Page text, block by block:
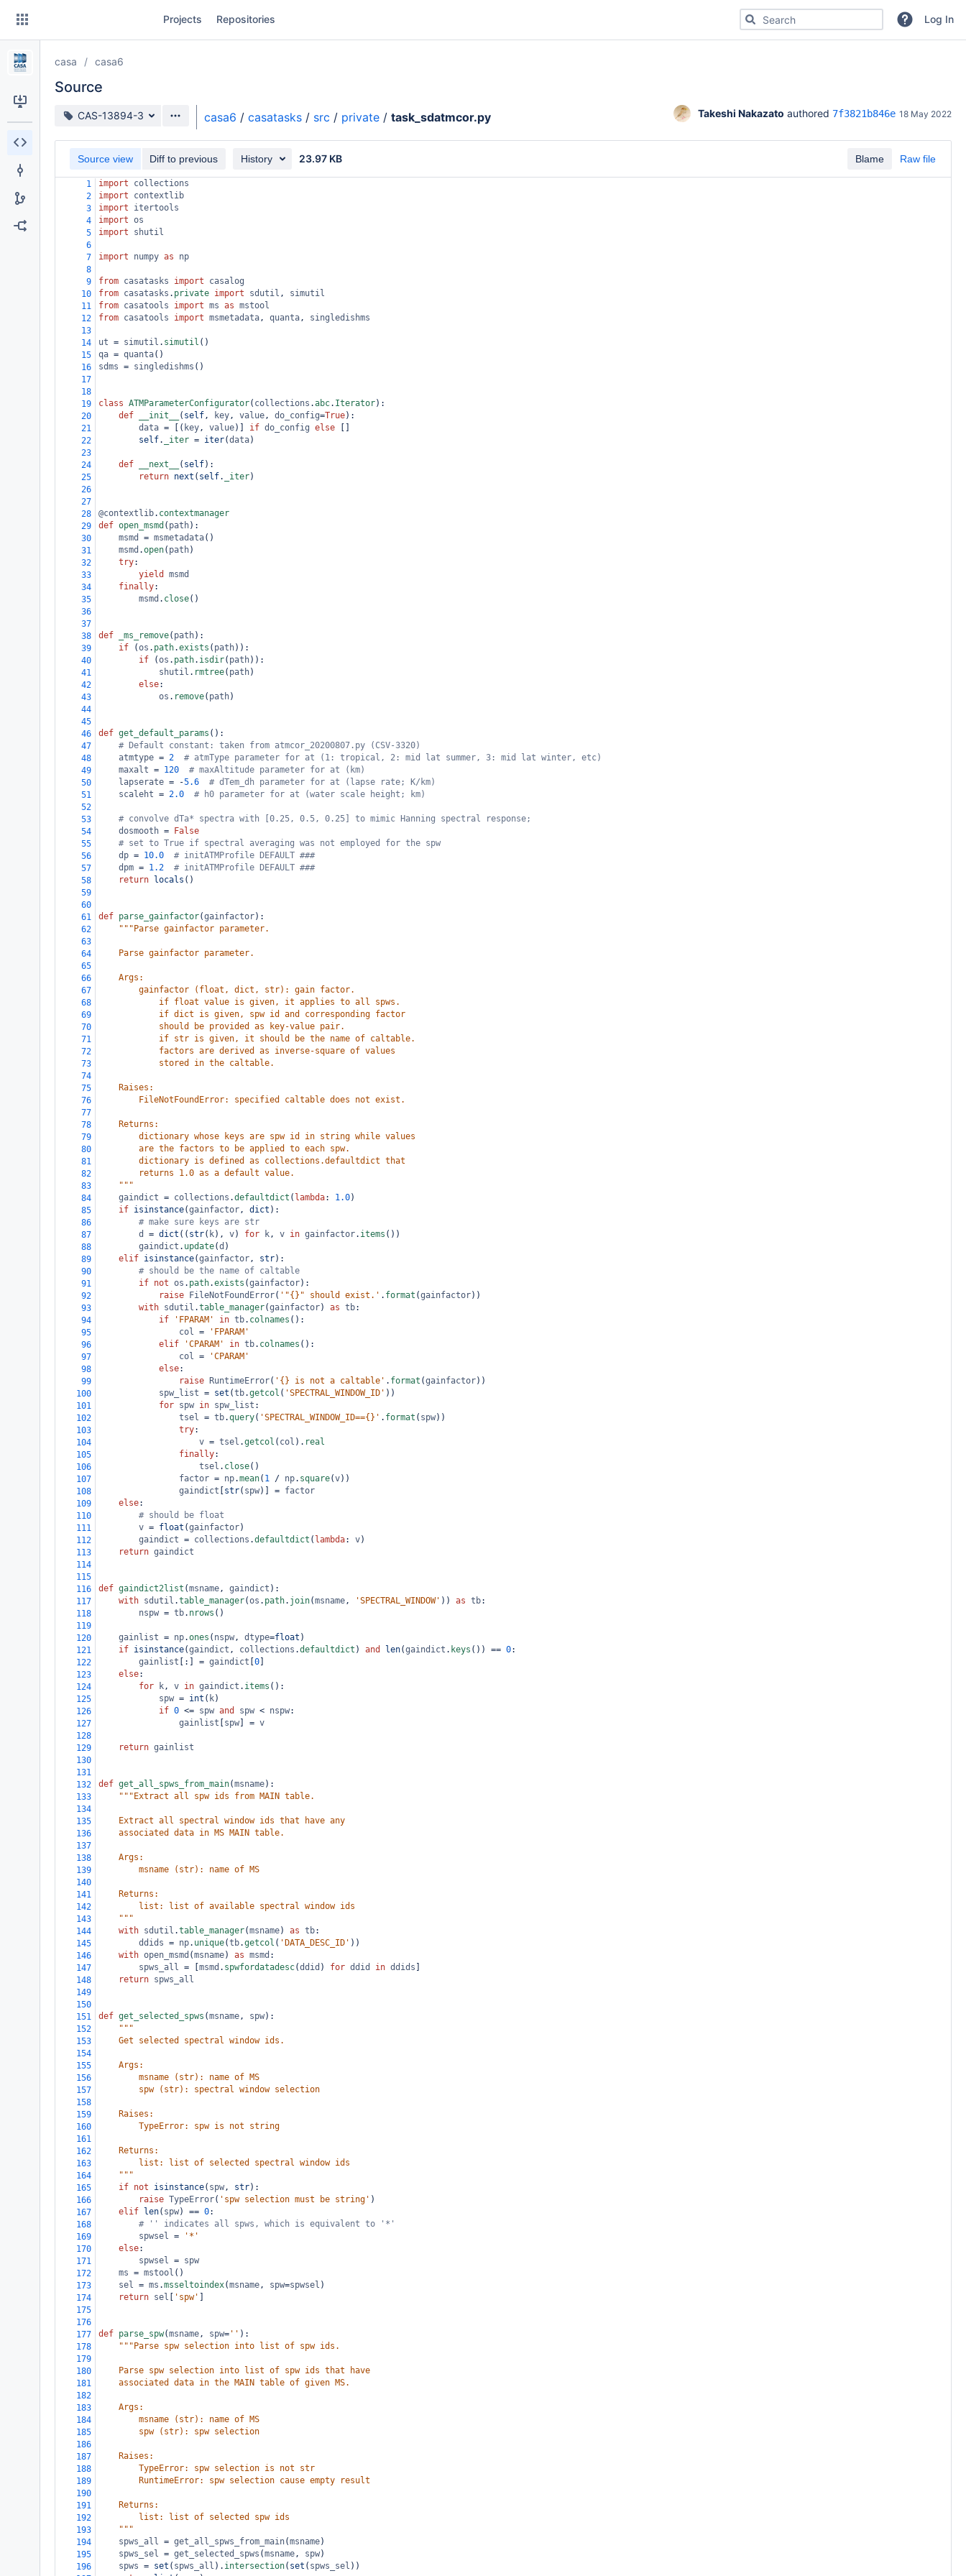
Skip
content
Projects Repositories Search for code, commits or repositoriesLog In
casa casa6
Source
Source branch
CAS-13894-3 casa6 / casatasks / src / private / task_sdatmcor.py Takeshi Nakazato authored 7f3821b846e 18 May 2022
Blame Raw file
Source view Diff to previous History 23.97 KB
1 import
collections
2
import
contextlib
3
import
itertools
4
import os
5
import
shutil
6
7
import numpy as
np
8
9
from casatasks import
casalog
10
from casatasks . private import sdutil , simutil
11
from casatools import ms as mstool
12
from casatools import msmetadata, quanta, singledishms
13
14
ut = simutil . simutil ()
15
qa = quanta()
16
sdms = singledishms ()
17
18
19
class ATMParameterConfigurator( collections .abc. Iterator):
20
def __init__ ( self, key, value, do_config=True):
21
data = [( key, value)] if do_config else
22
self. _iter = iter(data)
23
24
def __next__ ( self):
25
return next ( self. _iter)
26
27
28
@contextlib. contextmanager
29
def open_msmd ( path):
30
msmd = msmetadata()
31
msmd .open( path)
32
try:
33
yield
msmd
34
finally:
35
msmd . close()
36
37
38
def _ms_remove( path):
39
if (os . path.exists ( path)):
40
if (os . path. isdir( path)):
41
shutil . rmtree( path)
42
else:
43
os . remove( path)
44
45
46
def get_default_params ():
47
# Default constant: taken from atmcor_20200807.py (CSV-3320)
48
atmtype = 2
# atmType parameter for at (1: tropical, 2: mid lat summer, 3: mid lat winter, etc)
49
maxalt = 120
# maxAltitude parameter for at (km)
50
lapserate = -5.6
# dTem_dh parameter for at (lapse rate; K/km)
51
scaleht = 2.0
# h0 parameter for at (water scale height; km)
52
53
# convolve dTa* spectra with [0.25, 0.5, 0.25] to mimic Hanning spectral response;
54
dosmooth =
False
55
# set to True if spectral averaging was not employed for the spw
56
dp = 10.0
# initATMProfile DEFAULT ###
57
dpm = 1.2
# initATMProfile DEFAULT ###
58
return locals ()
59
60
61
def parse_gainfactor(gainfactor):
62
"""Parse gainfactor parameter.
63
64
    Parse gainfactor parameter.
65
66
    Args:
67
        gainfactor (float, dict, str): gain factor.
68
            if float value is given, it applies to all spws.
69
            if dict is given, spw id and corresponding factor
70
            should be provided as key-value pair.
71
            if str is given, it should be the name of caltable.
72
            factors are derived as inverse-square of values
73
            stored in the caltable.
74
75
    Raises:
76
        FileNotFoundError: specified caltable does not exist.
77
78
    Returns:
79
        dictionary whose keys are spw id in string while values
80
        are the factors to be applied to each spw.
81
        dictionary is defined as collections.defaultdict that
82
        returns 1.0 as a default value.
83
    """
84
gaindict = collections .defaultdict ( lambda: 1.0)
85
if isinstance(gainfactor, dict ):
86
# make sure keys are str
87
d = dict (( str( k), v) for k, v in gainfactor. items ())
88
gaindict . update(d )
89
elif isinstance(gainfactor, str):
90
# should be the name of caltable
91
if not os . path.exists (gainfactor):
92
raise FileNotFoundError( '"{}" should exist.' . format (gainfactor))
93
with sdutil .table_manager(gainfactor) as tb:
94
if 'FPARAM' in tb. colnames ():
95
col =
'FPARAM'
96
elif 'CPARAM' in tb. colnames ():
97
col =
'CPARAM'
98
else:
99
raise RuntimeError( '{} is not a caltable' . format (gainfactor))
100
spw_list = set (tb.getcol ( 'SPECTRAL_WINDOW_ID' ))
101
for spw in spw_list :
102
tsel = tb.query( 'SPECTRAL_WINDOW_ID=={}' . format ( spw))
103
try:
104
v = tsel .getcol ( col ). real
105
finally:
106
tsel . close()
107
factor = np.mean( 1 / np. square(v))
108
gaindict str( spw)] = factor
109
else:
110
# should be float
111
v = float (gainfactor)
112
gaindict = collections .defaultdict ( lambda: v)
113
return gaindict
114
115
116
def gaindict2list (msname, gaindict ):
117
with sdutil .table_manager(os . path. join(msname, 'SPECTRAL_WINDOW' )) as tb:
118
nspw = tb. nrows ()
119
120
gainlist = np.ones ( nspw, dtype=float )
121
if isinstance(gaindict , collections .defaultdict ) and len(gaindict . keys ()) == 0:
122
gainlist [:] = gaindict 0
123
else:
124
for k, v in gaindict . items ():
125
spw = int ( k)
126
if 0 <= spw and spw < nspw:
127
gainlist spw = v
128
129
return gainlist
130
131
132
def get_all_spws_from_main(msname):
133
"""Extract all spw ids from MAIN table.
134
135
    Extract all spectral window ids that have any
136
    associated data in MS MAIN table.
137
138
    Args:
139
        msname (str): name of MS
140
141
    Returns:
142
        list: list of available spectral window ids
143
    """
144
with sdutil .table_manager(msname) as tb:
145
ddids = np. unique(tb.getcol ( 'DATA_DESC_ID' ))
146
with open_msmd (msname) as msmd :
147
spws_all = msmd . spwfordatadesc(ddid ) for ddid in ddids
148
return spws_all
149
150
151
def get_selected_spws (msname, spw):
152
"""
153
    Get selected spectral window ids.
154
155
    Args:
156
        msname (str): name of MS
157
        spw (str): spectral window selection
158
159
    Raises:
160
        TypeError: spw is not string
161
162
    Returns:
163
        list: list of selected spectral window ids
164
    """
165
if not isinstance( spw, str):
166
raise TypeError( 'spw selection must be string' )
167
elif len( spw) == 0:
168
# '' indicates all spws, which is equivalent to '*'
169
spwsel =
'*'
170
else:
171
spwsel = spw
172
ms = mstool ()
173
sel = ms .msseltoindex(msname, spw=spwsel )
174
return sel 'spw'
175
176
177
def parse_spw(msname, spw= '' ):
178
"""Parse spw selection into list of spw ids.
179
180
    Parse spw selection into list of spw ids that have
181
    associated data in the MAIN table of given MS.
182
183
    Args:
184
        msname (str): name of MS
185
        spw (str): spw selection
186
187
    Raises:
188
        TypeError: spw selection is not str
189
        RuntimeError: spw selection cause empty result
190
191
    Returns:
192
        list: list of selected spw ids
193
    """
194
spws_all = get_all_spws_from_main(msname)
195
spws_sel = get_selected_spws (msname, spw)
196
spws = set ( spws_all ). intersection( set ( spws_sel ))